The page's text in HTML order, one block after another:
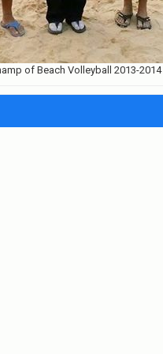
of Beach Volleyball 2013-2014